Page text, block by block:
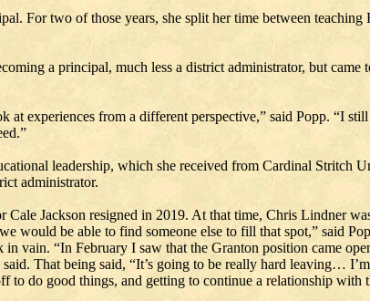
For two of those years, she split her time between teaching
a principal, much less a district administrator, but
experiences from a different perspective,” said Popp. “I
leadership, which she received from Cardinal Stritch
administrator.
Jackson resigned in 2019. At that time, Chris Lindner
would be able to find someone else to fill that spot,” said
vain. “In February I saw that the Granton position came
That being said, “It’s going to be really hard leaving…
to do good things, and getting to continue a relationship